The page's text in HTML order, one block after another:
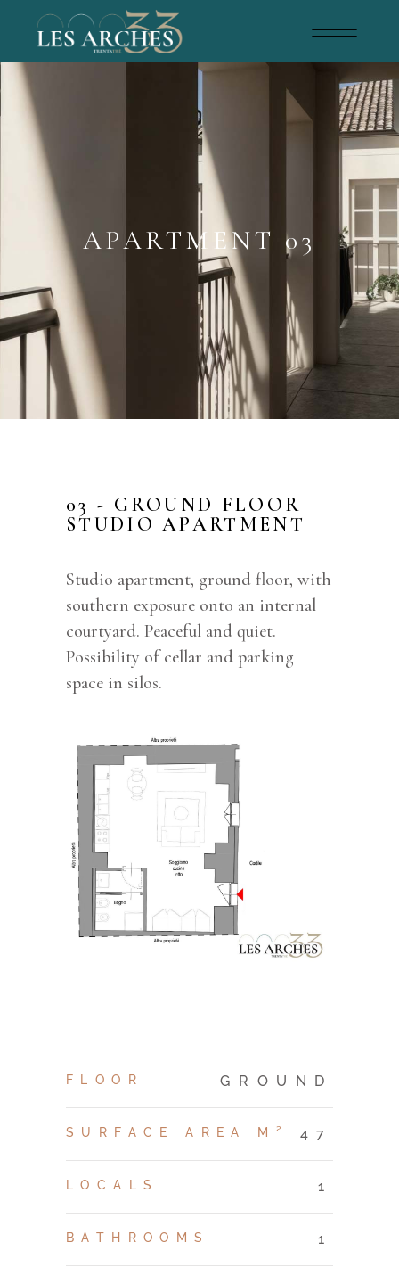
APARTMENT 03
03 - GROUND FLOOR
STUDIO APARTMENT
Studio apartment, ground floor, with
southern exposure onto an internal
courtyard. Peaceful and quiet.
Possibility of cellar and parking
space in silos.
FLOOR GROUND
SURFACE AREA M² 47
LOCALS 1
BATHROOMS 1